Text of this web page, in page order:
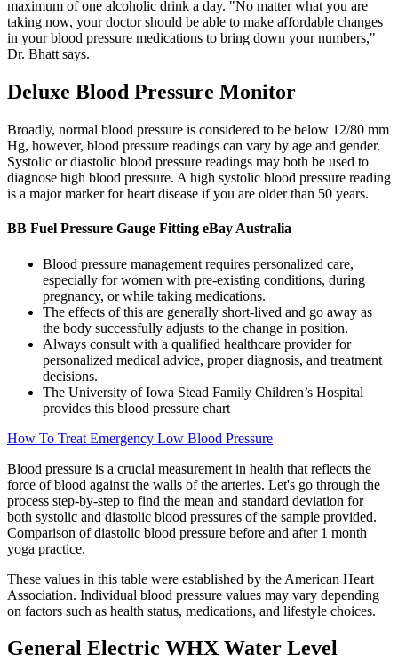
maximum of one alcoholic drink a day. "No matter what you are
taking now, your doctor should be able to make affordable changes
in your blood pressure medications to bring down your numbers,"
Dr. Bhatt says.
Deluxe Blood Pressure Monitor
Broadly, normal blood pressure is considered to be below 12/80 mm
Hg, however, blood pressure readings can vary by age and gender.
Systolic or diastolic blood pressure readings may both be used to
diagnose high blood pressure. A high systolic blood pressure reading
is a major marker for heart disease if you are older than 50 years.
BB Fuel Pressure Gauge Fitting eBay Australia
Blood pressure management requires personalized care,
especially for women with pre-existing conditions, during
pregnancy, or while taking medications.
The effects of this are generally short-lived and go away as
the body successfully adjusts to the change in position.
Always consult with a qualified healthcare provider for
personalized medical advice, proper diagnosis, and treatment
decisions.
The University of Iowa Stead Family Children’s Hospital
provides this blood pressure chart
How To Treat Emergency Low Blood Pressure
Blood pressure is a crucial measurement in health that reflects the
force of blood against the walls of the arteries. Let's go through the
process step-by-step to find the mean and standard deviation for
both systolic and diastolic blood pressures of the sample provided.
Comparison of diastolic blood pressure before and after 1 month
yoga practice.
These values in this table were established by the American Heart
Association. Individual blood pressure values may vary depending
on factors such as health status, medications, and lifestyle choices.
General Electric WHX Water Level